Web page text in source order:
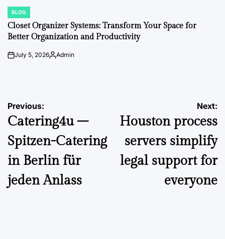
POSTED
IN
BLOG
Closet Organizer Systems: Transform Your Space for
Better Organization and Productivity
onJuly 5, 2026Posted
Admin
Post
navigation
Previous:
Catering4u –
Spitzen-Catering
in Berlin für
jeden Anlass
Next:
Houston process
servers simplify
legal support for
everyone